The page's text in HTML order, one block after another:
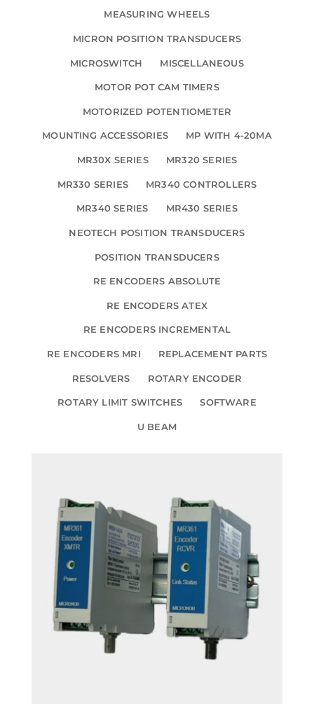
MEASURING WHEELS
MICRON POSITION TRANSDUCERS
MICROSWITCH MISCELLANEOUS
MOTOR POT CAM TIMERS
MOTORIZED POTENTIOMETER
MOUNTING ACCESSORIES MP WITH 4-20MA
MR30X SERIES MR320 SERIES
MR330 SERIES MR340 CONTROLLERS
MR340 SERIES MR430 SERIES
NEOTECH POSITION TRANSDUCERS
POSITION TRANSDUCERS
RE ENCODERS ABSOLUTE
RE ENCODERS ATEX
RE ENCODERS INCREMENTAL
RE ENCODERS MRI REPLACEMENT PARTS
RESOLVERS ROTARY ENCODER
ROTARY LIMIT SWITCHES SOFTWARE
U BEAM